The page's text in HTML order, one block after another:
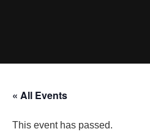
« All Events
This event has passed.